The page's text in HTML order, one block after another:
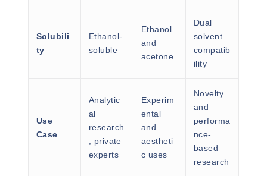
Solubili
ty
Ethanol-
soluble
Ethanol
and
acetone
Dual
solvent
compatib
ility
Use
Case
Analytic
al
research
, private
experts
Experim
ental
and
aestheti
c uses
Novelty
and
performa
nce-
based
research